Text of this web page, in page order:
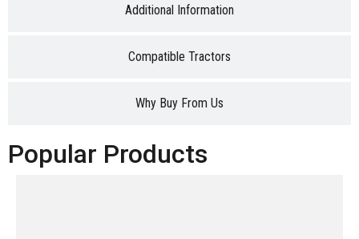
Additional Information
Compatible Tractors
Why Buy From Us
Popular Products